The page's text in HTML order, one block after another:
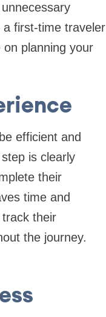
first-time traveler
planning your
efficient and
is clearly
their
time and
their
the journey.